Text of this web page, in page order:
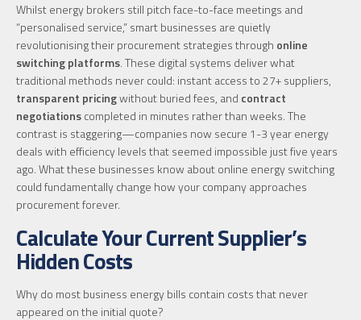
Whilst energy brokers still pitch face-to-face meetings and
“personalised service,” smart businesses are quietly
revolutionising their procurement strategies through online
switching platforms. These digital systems deliver what
traditional methods never could: instant access to 27+ suppliers,
transparent pricingwithout buried fees, and contract
negotiationscompleted in minutes rather than weeks. The
contrast is staggering—companies now secure 1-3 year energy
deals with efficiency levels that seemed impossible just five years
ago. What these businesses know about online energy switching
could fundamentally change how your company approaches
procurement forever.
Calculate Your Current Supplier’s
Hidden Costs
Why do most business energy bills contain costs that never
appeared on the initial quote?